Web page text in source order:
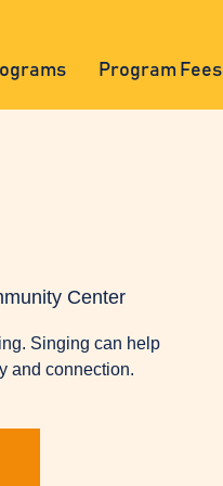
Program Fees
Center
Singing can help
and connection.